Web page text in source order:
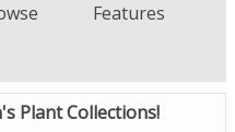
Features
Plant Collections!